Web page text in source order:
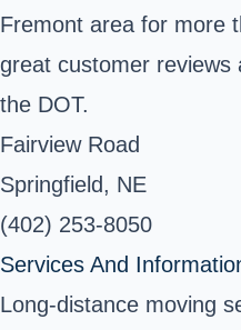
Fremont area for more
great customer reviews
the DOT.
Fairview Road
Springfield, NE
(402) 253-8050
Services And
Long-distance moving